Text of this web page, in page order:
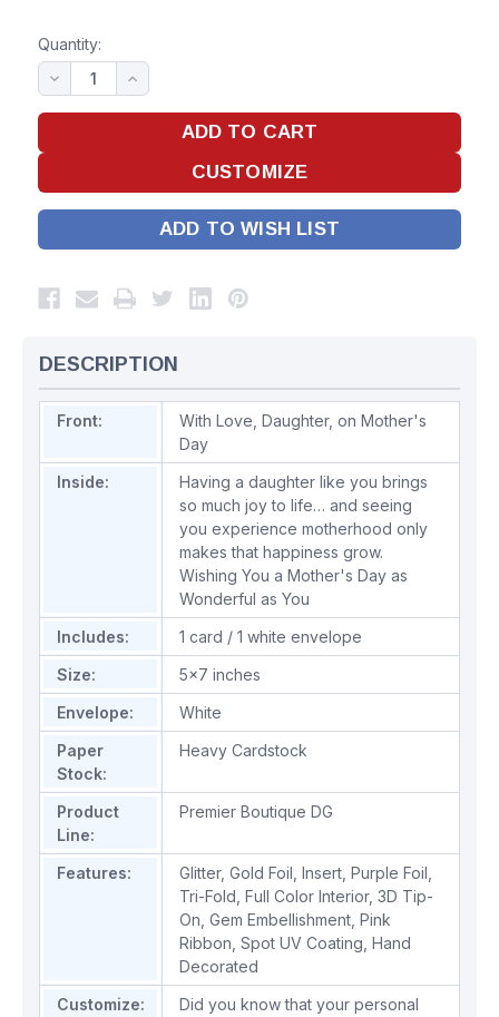
Quantity:
ADD TO WISH LIST
DESCRIPTION
Front:
With Love, Daughter, on Mother's
Day
Inside:
Having a daughter like you brings
so much joy to life… and seeing
you experience motherhood only
makes that happiness grow.
Wishing You a Mother's Day as
Wonderful as You
Includes:
1 card / 1 white envelope
Size:
5x7 inches
Envelope:
White
Paper
Stock:
Heavy Cardstock
Product
Line:
Premier Boutique DG
Features: Glitter, Gold Foil Insert Purple Foil
Tri-Fold Full Color Interior, 3D Tip-
On Gem Embellishment Pink
Ribbon Spot UV Coating Hand
Decorated
Customize:
Did you know that your personal